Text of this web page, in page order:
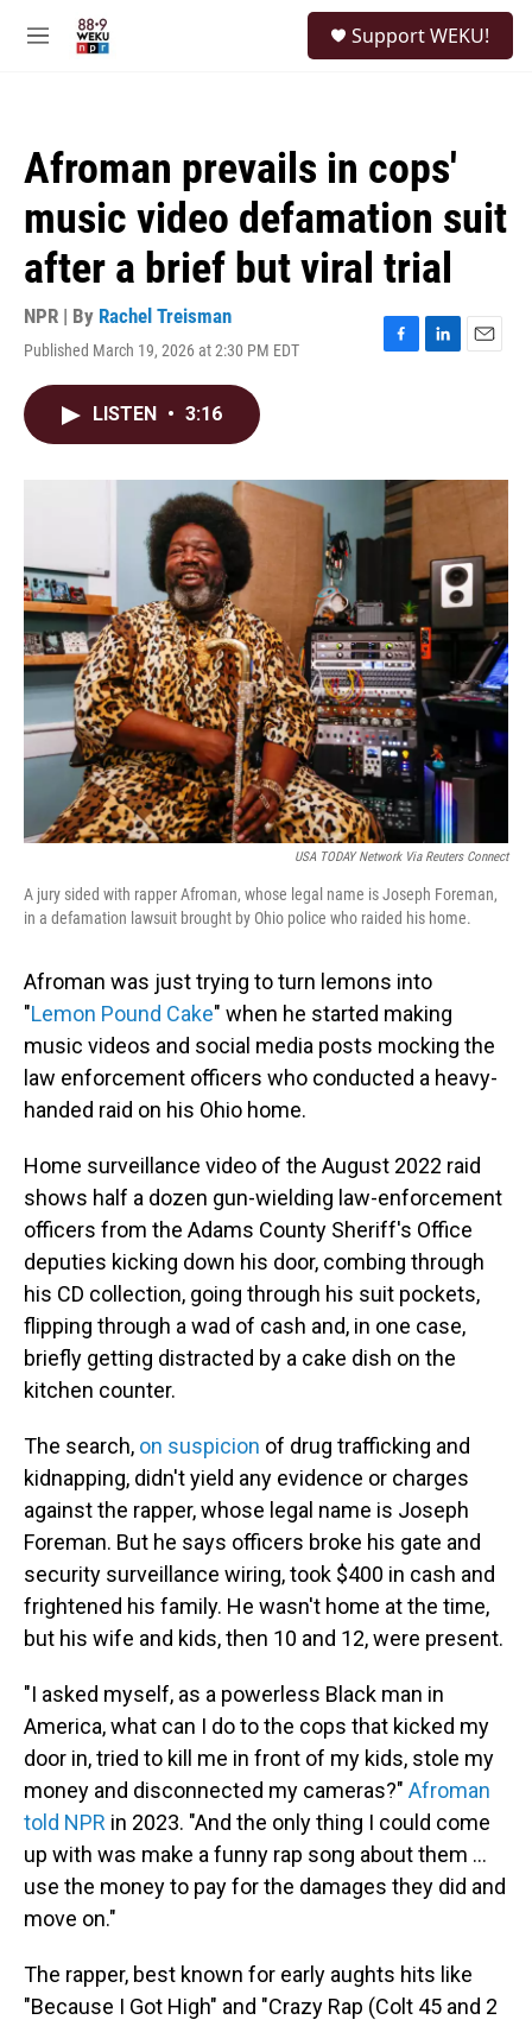
M
Support WEKU!
Afroman prevails in cops'
music video defamation suit
after a brief but viral trial
NPR | By Rachel Treisman
Published March 19, 2026 at 2:30 PM EDT
F
o
k
L
I
E
LISTEN • 3:16
USA TODAY Network Via Reuters Connect
A jury sided with rapper Afroman, whose legal name is Joseph Foreman,
in a defamation lawsuit brought by Ohio police who raided his home.
Afroman was just trying to turn lemons into
"Lemon Pound Cake" when he started making
music videos and social media posts mocking the
law enforcement officers who conducted a heavy-
handed raid on his Ohio home.
Home surveillance video of the August 2022 raid
shows half a dozen gun-wielding law-enforcement
officers from the Adams County Sheriff's Office
deputies kicking down his door, combing through
his CD collection, going through his suit pockets,
flipping through a wad of cash and, in one case,
briefly getting distracted by a cake dish on the
kitchen counter.
The search, on suspicion of drug trafficking and
kidnapping, didn't yield any evidence or charges
against the rapper, whose legal name is Joseph
Foreman. But he says officers broke his gate and
security surveillance wiring, took $400 in cash and
frightened his family. He wasn't home at the time,
but his wife and kids, then 10 and 12, were present.
"I asked myself, as a powerless Black man in
America, what can I do to the cops that kicked my
door in, tried to kill me in front of my kids, stole my
money and disconnected my cameras?" Afroman
told NPR in 2023. "And the only thing I could come
up with was make a funny rap song about them …
use the money to pay for the damages they did and
move on."
The rapper, best known for early aughts hits like
"Because I Got High" and "Crazy Rap (Colt 45 and 2